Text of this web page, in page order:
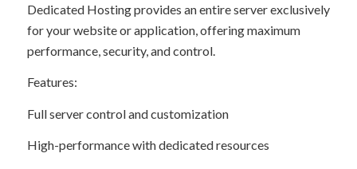
Dedicated Hosting provides an entire server exclusively
for your website or application, offering maximum
performance, security, and control.
Features:
Full server control and customization
High-performance with dedicated resources